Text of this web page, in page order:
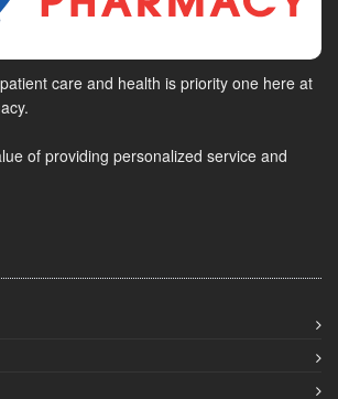
care and health is priority one here at
of providing personalized service and